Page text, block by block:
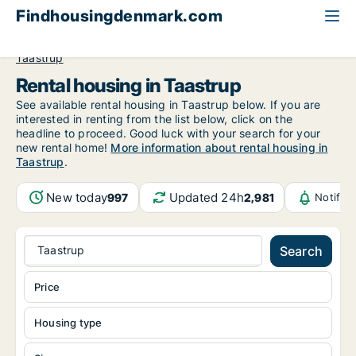
Findhousingdenmark.com
Taastrup
Rental housing in Taastrup
See available rental housing in Taastrup below. If you are
interested in renting from the list below, click on the
headline to proceed. Good luck with your search for your
new rental home! More information about rental housing in
Taastrup.
New today997 Updated 24h2,981
Taastrup Search
Housing type
Price